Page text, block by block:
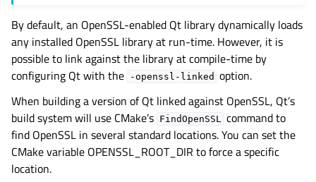
By default, an OpenSSL-enabled Qt library dynamically loads
any installed OpenSSL library at run-time. However, it is
possible to link against the library at compile-time by
configuring Qt with the
-openssl-linked option.
When building a version of Qt linked against OpenSSL, Qt’s
build system will use CMake’s FindOpenSSL
command to
find OpenSSL in several standard locations. You can set the
CMake variable OPENSSL_ROOT_DIR to force a specific
location.